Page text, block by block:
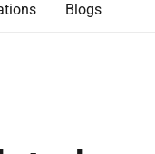
Blogs